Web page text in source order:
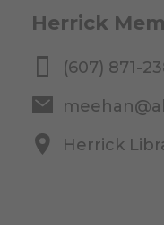
Herrick
(607) 871-
Herrick